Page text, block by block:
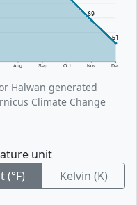
Aug Sep Oct Nov Dec
69
61
Halwan generated
Climate Change
unit
(°F) Kelvin (K)